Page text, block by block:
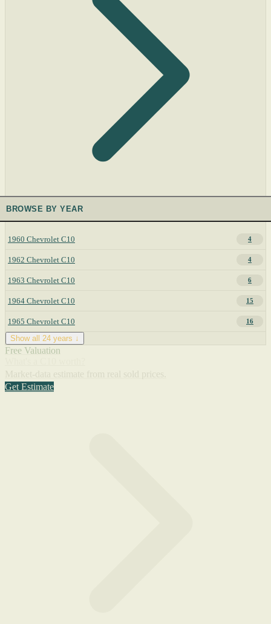
BROWSE BY YEAR
1960 Chevrolet C10 4
1962 Chevrolet C10 4
1963 Chevrolet C10 6
1964 Chevrolet C10 15
1965 Chevrolet C10 16
Show all 24 years ↓
Free Valuation
Get Estimate